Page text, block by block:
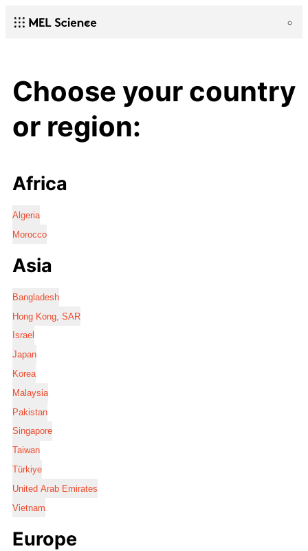
Choose your country
or region:
Africa
Algeria
Morocco
Asia
Bangladesh
Hong Kong, SAR
Israel
Japan
Korea
Malaysia
Pakistan
Singapore
Taiwan
Türkiye
United Arab Emirates
Vietnam
Europe